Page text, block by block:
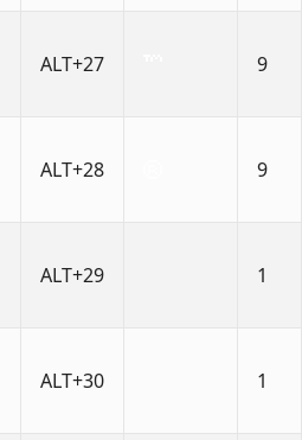
ALT+27 9
ALT+28 9
ALT+29 1
ALT+30 1